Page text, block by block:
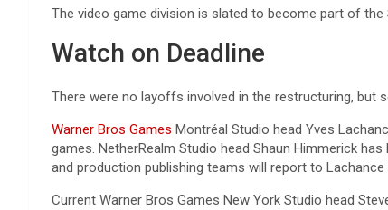
The video game division is slated to become part of
Watch on Deadline
There were no layoffs involved in the restructuring, but
Warner Bros Games Montréal Studio head Yves
games. NetherRealm Studio head Shaun Himmerick
and production publishing teams will report to
Current Warner Bros Games New York Studio head